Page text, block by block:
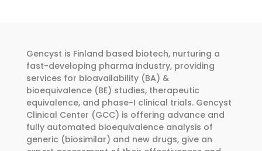
be
chosen
on
the
product
page
Gencyst is Finland based biotech, nurturing a
fast-developing pharma industry, providing
services for bioavailability (BA) &
bioequivalence (BE) studies, therapeutic
equivalence, and phase-I clinical trials. Gencyst
Clinical Center (GCC) is offering advance and
fully automated bioequivalence analysis of
generic (biosimilar) and new drugs, give an